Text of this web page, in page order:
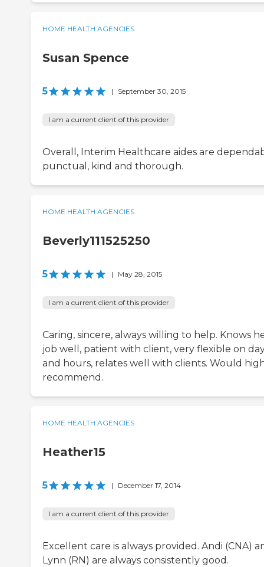
HOME HEALTH AGENCIES
Susan Spence
5 | September 30, 2015
I am a current client of this provider
Overall, Interim Healthcare aides are
punctual, kind and thorough.
HOME HEALTH AGENCIES
Beverly111525250
5 | May 28, 2015
I am a current client of this provider
Caring, sincere, always willing to help. Knows
job well, patient with client, very flexible on
and hours, relates well with clients. Would
recommend.
HOME HEALTH AGENCIES
Heather15
5 | December 17, 2014
I am a current client of this provider
Excellent care is always provided. Andi (CNA)
Lynn (RN) are always consistently good.